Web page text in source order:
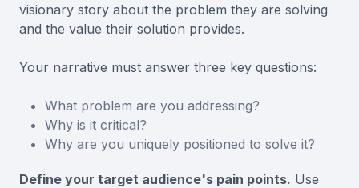
visionary story about the problem they are solving
and the value their solution provides.
Your narrative must answer three key questions:
What problem are you addressing?
Why is it critical?
Why are you uniquely positioned to solve it?
Define your target audience's pain points. Use